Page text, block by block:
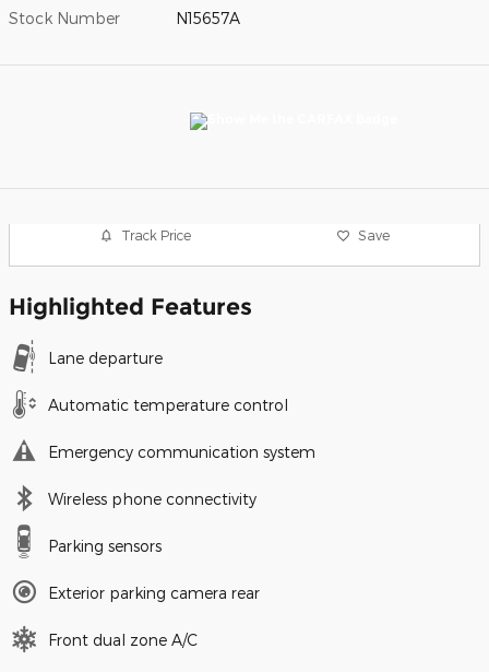
Stock Number N15657A
Track Price Save
Highlighted Features
Lane departure
Automatic temperature control
Emergency communication system
Wireless phone connectivity
Parking sensors
Exterior parking camera rear
Front dual zone A/C